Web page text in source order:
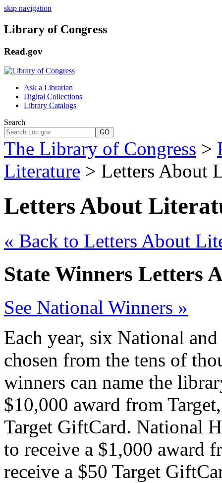
skip navigation
Library of Congress
Read.gov
Ask a Librarian
Digital Collections
Library Catalogs
Search
GO
The Library of Congress >
Literature > Letters About
Letters About
« Back to Letters About
State Winners Letters
See National Winners »
Each year, six National
chosen from the tens of
winners can name the
$10,000 award from
Target GiftCard. National
to receive a $1,000 award
receive a $50 Target